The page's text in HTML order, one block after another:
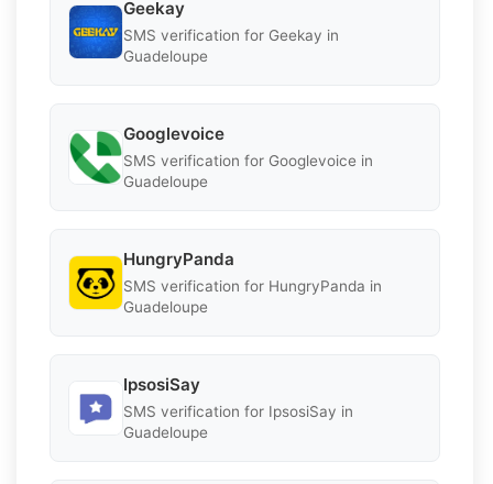
Geekay
SMS verification for Geekay in
Guadeloupe
Googlevoice
SMS verification for Googlevoice in
Guadeloupe
HungryPanda
SMS verification for HungryPanda in
Guadeloupe
IpsosiSay
SMS verification for IpsosiSay in
Guadeloupe